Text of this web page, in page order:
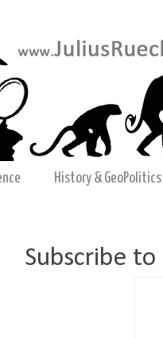
History & GeoPolitics
Subscribe to